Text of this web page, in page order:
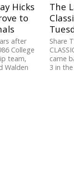
Hicks
to
after
College
team,
Walden
The
Share
came
3 in